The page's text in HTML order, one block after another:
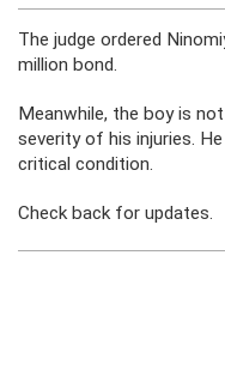
The judge ordered
million bond.
Meanwhile, the boy is
severity of his injuries.
critical condition.
Check back for updates.